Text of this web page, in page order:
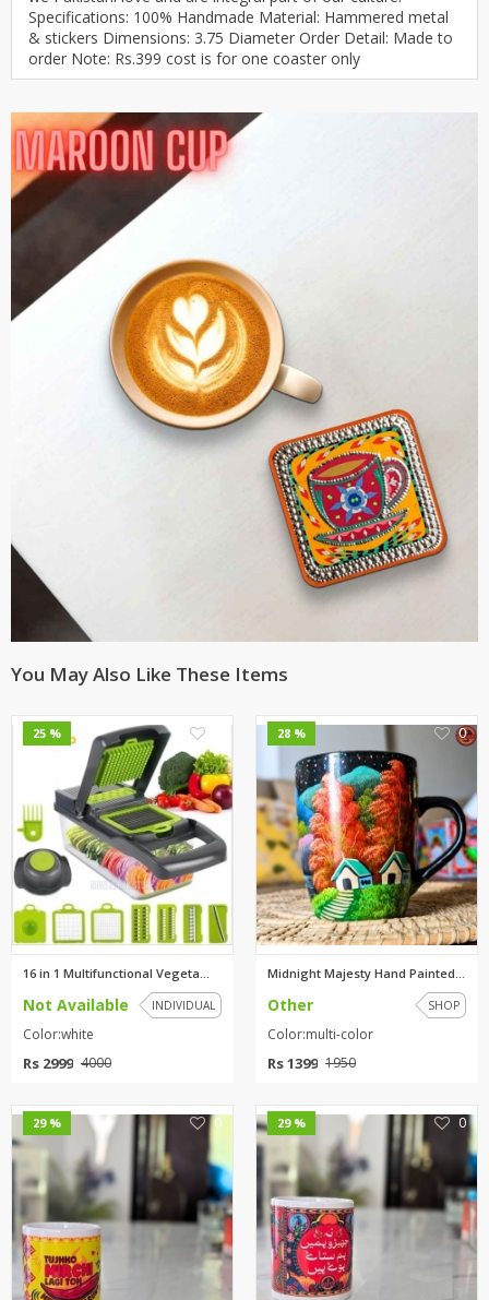
Specifications: 100% Handmade Material: Hammered metal
& stickers Dimensions: 3.75 Diameter Order Detail: Made to
order Note: Rs.399 cost is for one coaster only
You May Also Like These Items
25 %
16 in 1 Multifunctional Vegeta...
Not Available INDIVIDUAL
Color:white
Rs 2999 4000
28 % 0
Other SHOP
Color:multi-color
Rs 1399 1950
29 % 0 29 % 0